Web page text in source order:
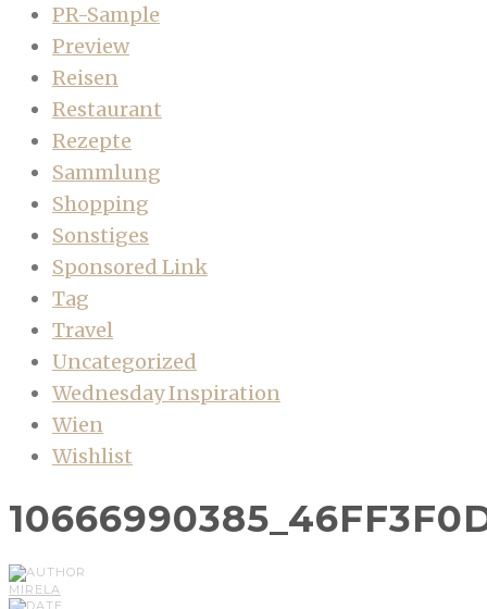
PR-Sample
Preview
Reisen
Restaurant
Rezepte
Sammlung
Shopping
Sonstiges
Sponsored Link
Tag
Travel
Uncategorized
Wednesday Inspiration
Wien
Wishlist
MIRELA